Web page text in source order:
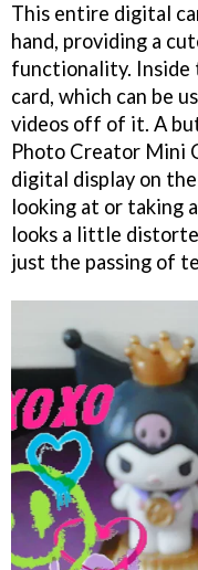
This entire digital
hand, providing a
functionality. Inside
card, which can be
videos off of it. A
Photo Creator Mini
digital display on
looking at or taking
looks a little
just the passing of